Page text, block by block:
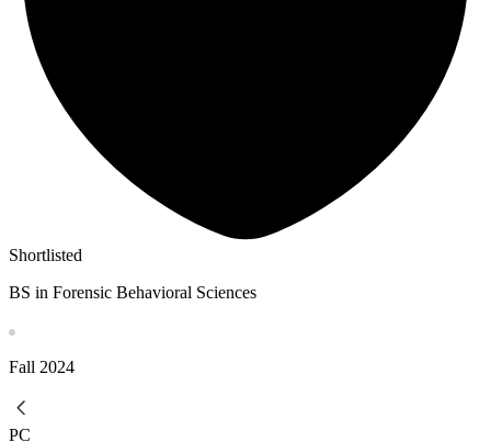
Shortlisted
BS in Forensic Behavioral Sciences
Fall 2024
PC